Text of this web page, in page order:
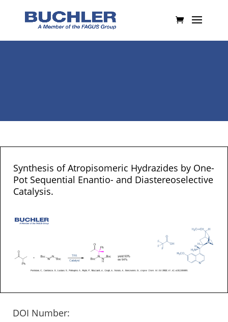
Synthesis of Atropisomeric Hydrazides by One-
Pot Sequential Enantio- and Diastereoselective
Catalysis.
DOI Number: